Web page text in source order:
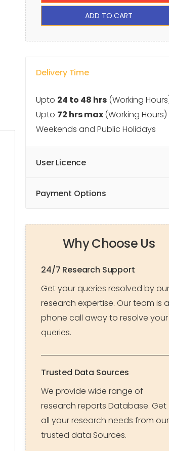
ADD TO CART
Delivery Time
Upto 24 to 48 hrs (Working
Upto 72 hrs max(Working
Weekends and Public Holidays
User Licence
Payment Options
Why Choose Us
24/7 Research Support
Get your queries resolved by our
research expertise. Our team is a
phone call away to resolve your
queries.
Trusted Data Sources
We provide wide range of
research reports Database. Get
all your research needs from our
trusted data Sources.